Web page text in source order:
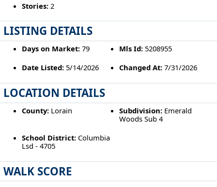
Stories:2
LISTING DETAILS
Days on Market:79 Mls Id: 5208955
Date Listed:5/14/2026 Changed At: 7/31/2026
LOCATION DETAILS
County:Lorain Subdivision: Emerald
Woods Sub 4
School District:Columbia
Lsd - 4705
WALK SCORE